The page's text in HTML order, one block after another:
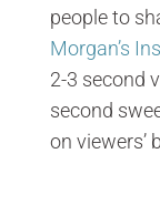
people to
Morgan’s
2-3 second
second
on viewers’